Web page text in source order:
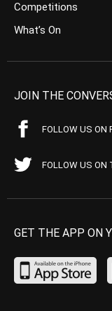
Competitions
What’s On
JOIN THE
FOLLOW US ON
FOLLOW US ON
GET THE APP ON